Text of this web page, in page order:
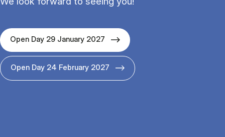
Open Day 29 January 2027
Open Day 24 February 2027